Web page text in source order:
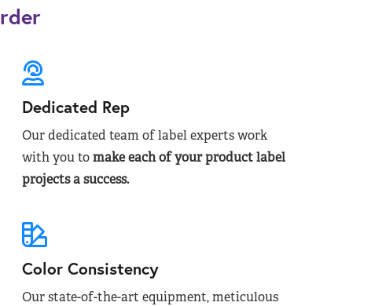
Dedicated Rep
Our dedicated team of label experts work
with you tomake each of your product label
projects a success.
Color Consistency
Our state-of-the-art equipment, meticulous